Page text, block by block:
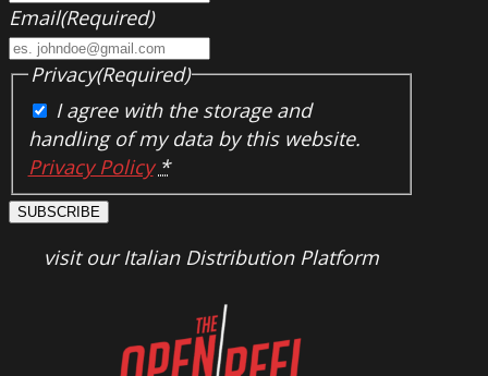
Email(Required)
Privacy(Required)
I agree with the storage and
handling of my data by this website.
Privacy Policy *
SUBSCRIBE
visit our Italian Distribution Platform